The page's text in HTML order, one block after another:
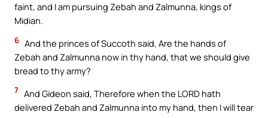
faint, and I am pursuing Zebah and Zalmunna, kings of
Midian.
6 And the princes of Succoth said, Are the hands of
Zebah and Zalmunna now in thy hand, that we should give
bread to thy army?
7 And Gideon said, Therefore when the LORD hath
delivered Zebah and Zalmunna into my hand, then I will tear